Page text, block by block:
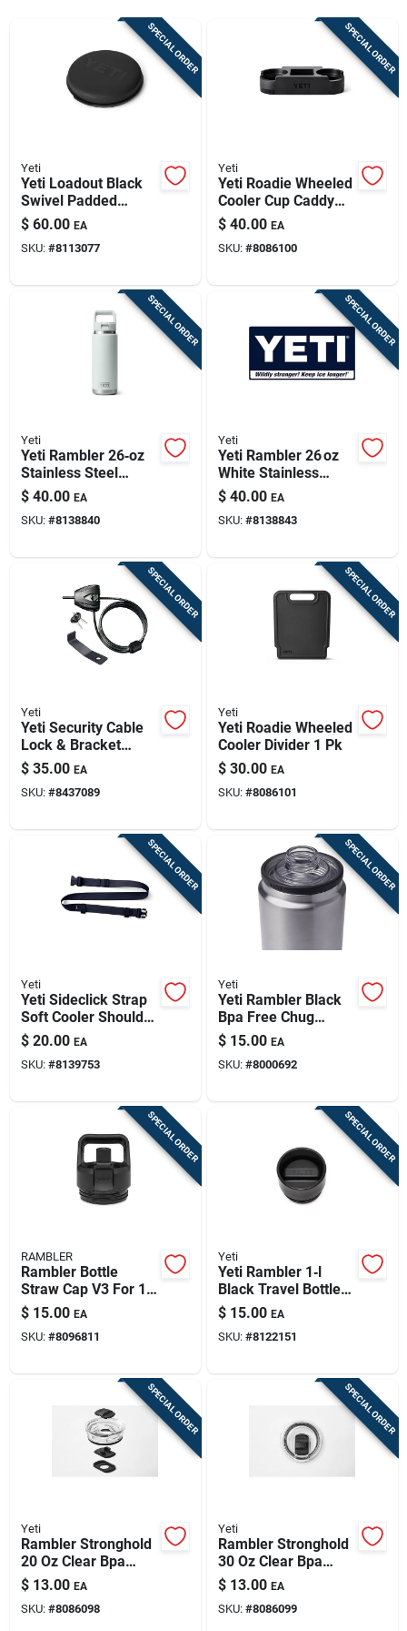
SPECIAL ORDER
Yeti
Yeti Loadout Black
Swivel Padded
Bucket Seat Lid –
Heavy‑duty
Polypropylene Cover
$ 60.00 EA
SKU: #8113077
SPECIAL ORDER
Yeti
Yeti Roadie Wheeled
Cooler Cup Caddy
Black 1 Pk
$ 40.00 EA
SKU: #8086100
SPECIAL ORDER
Yeti
Yeti Rambler 26‑oz
Stainless Steel
Bottle With Straw Lid
– Ridgeline Gray,
Bpa‑free
$ 40.00 EA
SKU: #8138840
SPECIAL ORDER
Yeti
Yeti Rambler 26 oz
White Stainless
Steel Bottle With
Straw Lid – Bpa‑free
$ 40.00 EA
SKU: #8138843
SPECIAL ORDER
Yeti
Yeti Security Cable
Lock & Bracket
Black 1 Pk
$ 35.00 EA
SKU: #8437089
SPECIAL ORDER
Yeti
Yeti Roadie Wheeled
Cooler Divider 1 Pk
$ 30.00 EA
SKU: #8086101
SPECIAL ORDER
Yeti
Yeti Sideclick Strap
Soft Cooler Shoulder
Strap Classic Navy 1
Pk
$ 20.00 EA
SKU: #8139753
SPECIAL ORDER
Yeti
Yeti Rambler Black
Bpa Free Chug
Bottle Cap
$ 15.00 EA
SKU: #8000692
SPECIAL ORDER
RAMBLER
Rambler Bottle
Straw Cap V3 For 18
Oz And 36 Oz Bottles
$ 15.00 EA
SKU: #8096811
SPECIAL ORDER
Yeti
Yeti Rambler 1‑l
Black Travel Bottle
Cap – Bpa‑free
$ 15.00 EA
SKU: #8122151
SPECIAL ORDER
Yeti
Rambler Stronghold
20 Oz Clear Bpa
Free Tumbler Lid
With Dual-slider
Magnet Technology
$ 13.00 EA
SKU: #8086098
SPECIAL ORDER
Yeti
Rambler Stronghold
30 Oz Clear Bpa
Free Tumbler Lid
With Dual-slider
Magnet Technology
$ 13.00 EA
SKU: #8086099